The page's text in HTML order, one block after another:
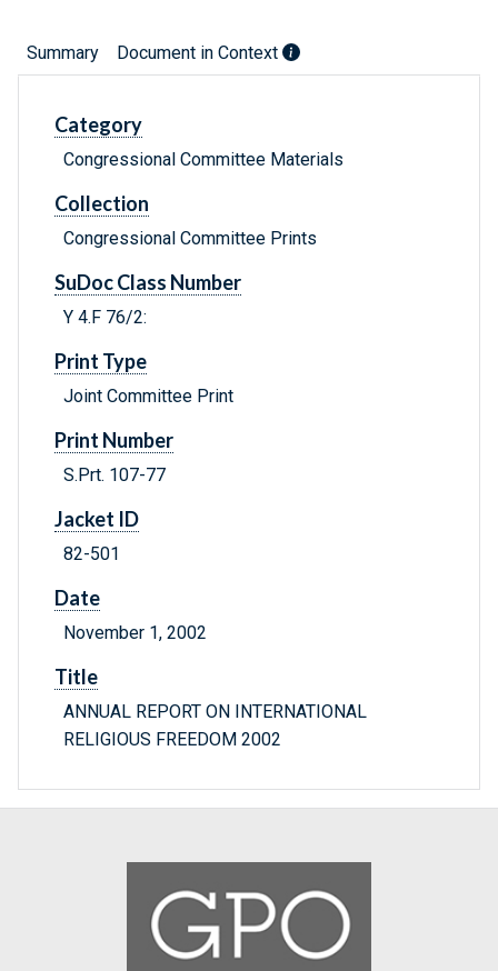
Summary Document in Context
Category
Congressional Committee Materials
Collection
Congressional Committee Prints
SuDoc Class Number
Y 4.F 76/2:
Print Type
Joint Committee Print
Print Number
S.Prt. 107-77
Jacket ID
82-501
Date
November 1, 2002
Title
ANNUAL REPORT ON INTERNATIONAL
RELIGIOUS FREEDOM 2002